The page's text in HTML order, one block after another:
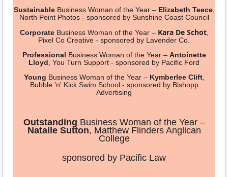
Sustainable Business Woman of the Year – Elizabeth Teece,
North Point Photos - sponsored by Sunshine Coast Council
Corporate Business Woman of the Year – Kara De Schot,
Pixel Co Creative - sponsored by Lavender Co.
Professional Business Woman of the Year – Antoinette
Lloyd , You Turn Support - sponsored by Pacific Ford
Young Business Woman of the Year – Kymberlee Clift,
Bubble 'n' Kick Swim School - sponsored by Bishopp
Advertising
Outstanding Business Woman of the Year –
Natalle Sutton, Matthew Flinders Anglican
College
sponsored by Pacific Law